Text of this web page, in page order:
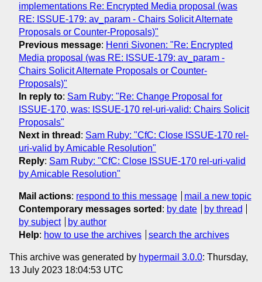
implementations Re: Encrypted Media proposal (was
RE: ISSUE-179: av_param - Chairs Solicit Alternate
Proposals or Counter-Proposals)"
Previous message: Henri Sivonen: "Re: Encrypted
Media proposal (was RE: ISSUE-179: av_param -
Chairs Solicit Alternate Proposals or Counter-
Proposals)"
In reply to: Sam Ruby: "Re: Change Proposal for
ISSUE-170, was: ISSUE-170 rel-uri-valid: Chairs Solicit
Proposals"
Next in thread : Sam Ruby: "CfC: Close ISSUE-170 rel-
uri-valid by Amicable Resolution"
Reply: Sam Ruby: "CfC: Close ISSUE-170 rel-uri-valid
by Amicable Resolution"
Mail actions: respond to this message
mail a new topic
Contemporary messages sorted : by date
by thread
by subject
by author
Help: how to use the archives search the archives
This archive was generated by hypermail 3.0.0: Thursday,
13 July 2023 18:04:53 UTC